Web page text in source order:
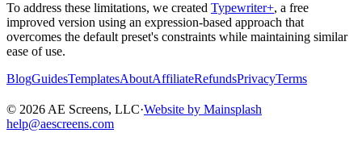
To address these limitations, we created Typewriter+, a free
improved version using an expression-based approach that
overcomes the default preset's constraints while maintaining similar
ease of use.
BlogGuidesTemplatesAboutAffiliateRefundsPrivacyTerms
© 2026 AE Screens, LLC·Website by Mainsplash
help@aescreens.com